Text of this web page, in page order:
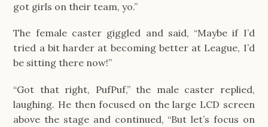
got girls on their team, yo.”
The female caster giggled and said, “Maybe if I’d
tried a bit harder at becoming better at League, I’d
be sitting there now!”
“Got that right, PufPuf,” the male caster replied,
laughing. He then focused on the large LCD screen
above the stage and continued, “But let’s focus on